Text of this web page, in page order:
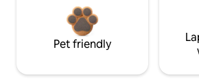
Pet friendly